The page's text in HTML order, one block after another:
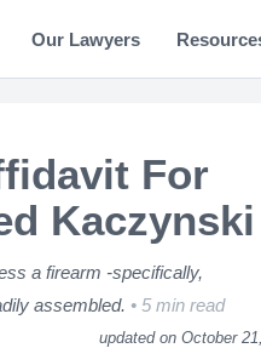
Our Lawyers
For
Kaczynski
a firearm -specifically,
assembled.
5 min read
updated on October